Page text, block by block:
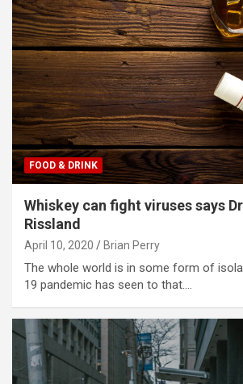
FOOD & DRINK
Whiskey can fight viruses says
Rissland
April 10, 2020 Brian Perry
The whole world is in some form of
19 pandemic has seen to that.…